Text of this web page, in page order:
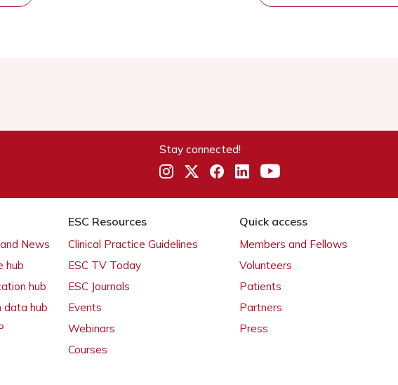
Stay connected!
News
hub
hub
data hub
ESC Resources
Clinical Practice Guidelines
ESC TV Today
ESC Journals
Events
Webinars
Courses
Quick access
Members and Fellows
Volunteers
Patients
Partners
Press